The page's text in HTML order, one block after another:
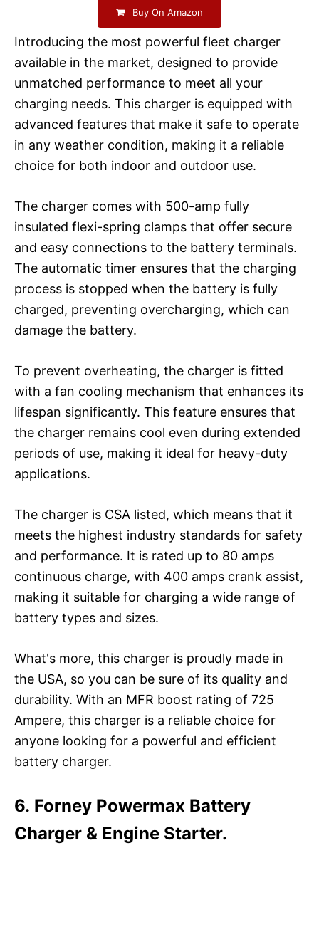
Buy On Amazon
Introducing the most powerful fleet charger
available in the market, designed to provide
unmatched performance to meet all your
charging needs. This charger is equipped with
advanced features that make it safe to operate
in any weather condition, making it a reliable
choice for both indoor and outdoor use.
The charger comes with 500-amp fully
insulated flexi-spring clamps that offer secure
and easy connections to the battery terminals.
The automatic timer ensures that the charging
process is stopped when the battery is fully
charged, preventing overcharging, which can
damage the battery.
To prevent overheating, the charger is fitted
with a fan cooling mechanism that enhances its
lifespan significantly. This feature ensures that
the charger remains cool even during extended
periods of use, making it ideal for heavy-duty
applications.
The charger is CSA listed, which means that it
meets the highest industry standards for safety
and performance. It is rated up to 80 amps
continuous charge, with 400 amps crank assist,
making it suitable for charging a wide range of
battery types and sizes.
What's more, this charger is proudly made in
the USA, so you can be sure of its quality and
durability. With an MFR boost rating of 725
Ampere, this charger is a reliable choice for
anyone looking for a powerful and efficient
battery charger.
6. Forney Powermax Battery
Charger & Engine Starter.